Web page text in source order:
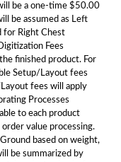
be a one-time $50.00
be assumed as Left
for Right Chest
Fees
finished product. For
Setup/Layout fees
fees will apply
Processes
to each product
value processing.
based on weight,
be summarized by